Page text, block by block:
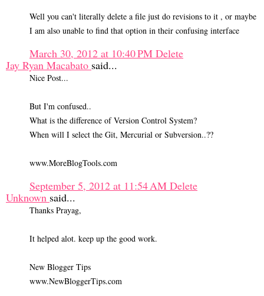
Well you can't literally delete a file just do revisions to it , or maybe
I am also unable to find that option in their confusing interface
March 30, 2012 at 10:40 PM Delete
Jay Ryan Macabato said...
Nice Post...
But I'm confused..
What is the difference of Version Control System?
When will I select the Git, Mercurial or Subversion..??
www.MoreBlogTools.com
September 5, 2012 at 11:54 AM Delete
Unknown said...
Thanks Prayag,
It helped alot. keep up the good work.
New Blogger Tips
www.NewBloggerTips.com